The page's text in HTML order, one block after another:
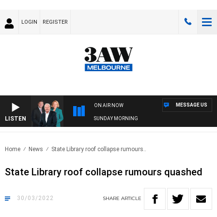
LOGIN REGISTER
LISTEN
ON AIR NOW
SUNDAY MORNING
MESSAGE US
Home News State Library roof collapse rumours..
State Library roof collapse rumours quashed
30/03/2022 SHARE ARTICLE